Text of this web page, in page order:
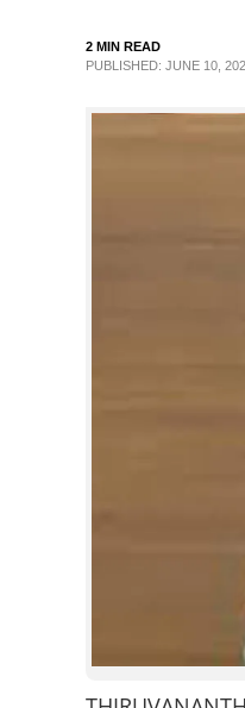
2 MIN READ
PUBLISHED: JUNE 10,